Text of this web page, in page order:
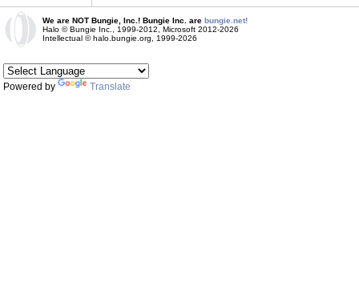
We are NOT Bungie, Inc.! Bungie Inc. are bungie.net!
Halo © Bungie Inc., 1999-2012, Microsoft 2012-2026
Intellectual © halo.bungie.org, 1999-2026
Powered by Translate